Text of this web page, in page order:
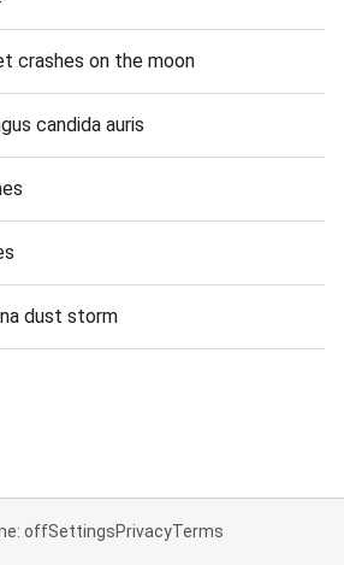
crashes on the moon
candida auris
dust storm
offSettingsPrivacyTerms